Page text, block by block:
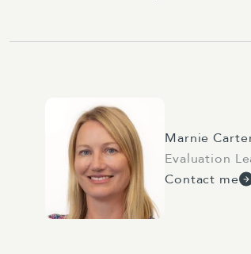
Marnie
Evaluation
Contact me